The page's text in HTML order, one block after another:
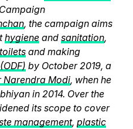
, the campaign aims
hygieneand sanitation,
toiletsand making
by October 2019, a
Narendra Modi, when he
in 2014. Over the
its scope to cover
management, plastic